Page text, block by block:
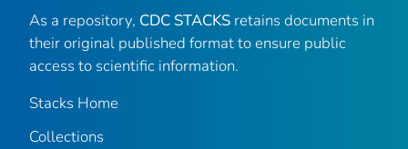
As a repository, CDC STACKS retains documents in
their original published format to ensure public
access to scientific information.
Stacks Home
Collections